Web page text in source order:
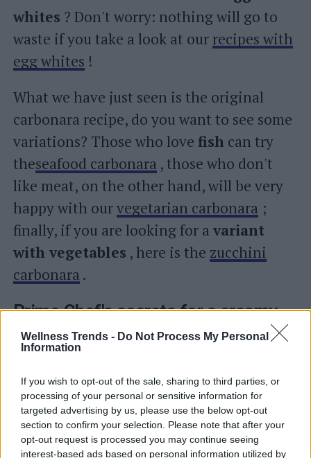
Wellness Trends - Do Not Process My Personal
Information
If you wish to opt-out of the sale, sharing to third parties, or
processing of your personal or sensitive information for
targeted advertising by us, please use the below opt-out
section to confirm your selection. Please note that after your
opt-out request is processed you may continue seeing
interest-based ads based on personal information utilized by
whites ? Don't worry: nothing will go to
waste if you take a look at our recipes with
egg whites !
What we have just seen is the original
carbonara recipe, do you want to see some
variations? Those who love fish can try
theseafood carbonara , those who don't
like meat, on the other hand, will be very
happy with ourvegetarian carbonara ;
finally, if you are looking for a variant
with vegetables , here is the zucchini
carbonara .
Primo Chef's secrets for a creamy
and perfect carbonara
Pasta carbonara
–The type of pasta: rigatoni, spaghetti,
tonnarelli, bucatini alla carbonara… which
pasta format to choose? The rule is… that